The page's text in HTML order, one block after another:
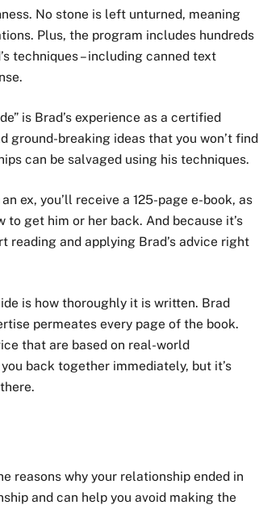
No stone is left unturned, meaning
Plus, the program includes hundreds
techniques – including canned text
is Brad’s experience as a certified
ground-breaking ideas that you won’t find
can be salvaged using his techniques.
ex, you’ll receive a 125-page e-book, as
to get him or her back. And because it’s
and applying Brad’s advice right
is how thoroughly it is written. Brad
permeates every page of the book.
that are based on real-world
back together immediately, but it’s
reasons why your relationship ended in
and can help you avoid making the